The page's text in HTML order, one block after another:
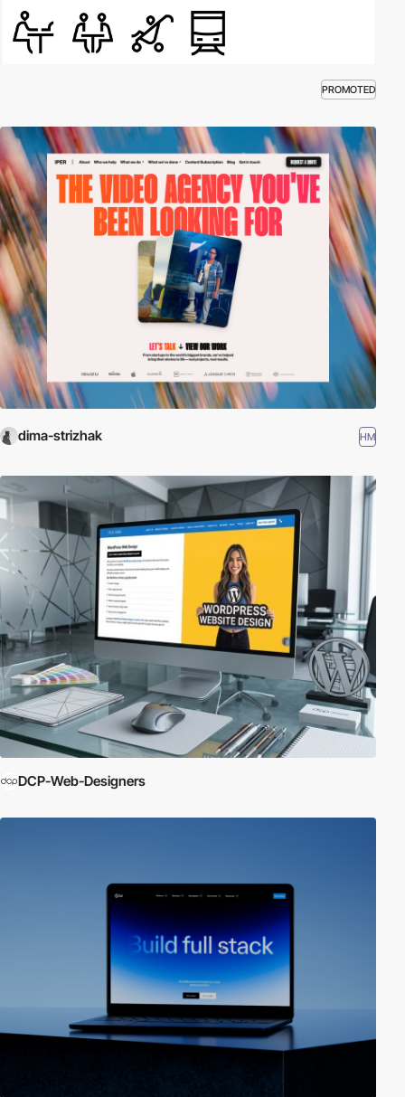
PROMOTED
dima-strizhak HM
DCP-Web-Designers